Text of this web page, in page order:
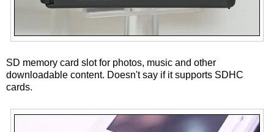
SD memory card slot for photos, music and other
downloadable content. Doesn't say if it supports SDHC
cards.